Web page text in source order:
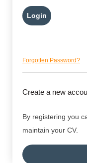
Forgotten Password?
Create a new
By registering you
maintain your CV.